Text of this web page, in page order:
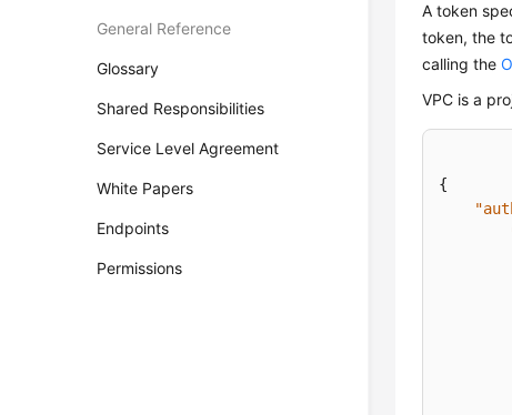
General Reference
Glossary
Shared Responsibilities
Service Level Agreement
White Papers
Endpoints
Permissions
A token
token, the
calling the
VPC is a
{